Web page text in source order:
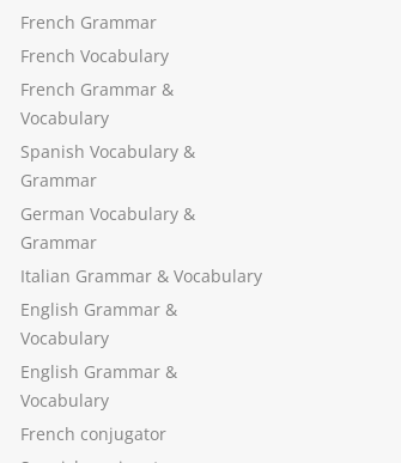
French Grammar
French Vocabulary
French Grammar &
Vocabulary
Spanish Vocabulary &
Grammar
German Vocabulary &
Grammar
Italian Grammar & Vocabulary
English Grammar &
Vocabulary
English Grammar &
Vocabulary
French conjugator